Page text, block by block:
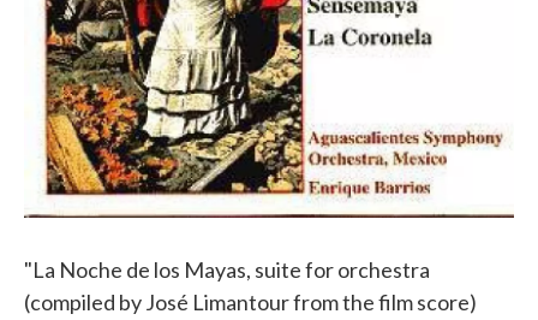
"La Noche de los Mayas, suite for orchestra
(compiled by José Limantour from the film score)